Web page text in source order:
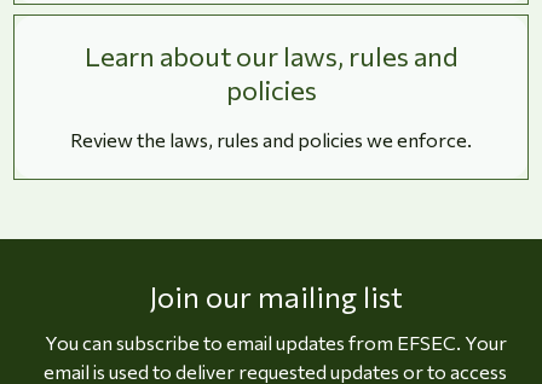
Learn about our laws, rules and
policies
Review the laws, rules and policies we enforce.
Join our mailing list
You can subscribe to email updates from EFSEC. Your
email is used to deliver requested updates or to access